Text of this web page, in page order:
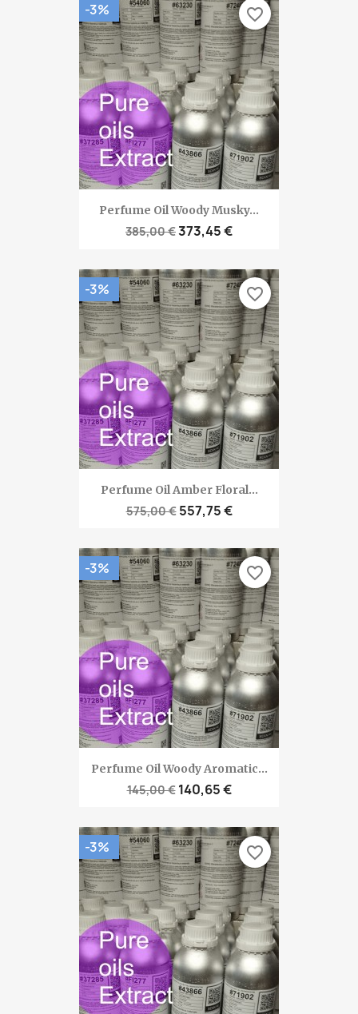
Perfume Oil Woody Musky...
385,00 €373,45 €
-3% favorite_border
Perfume Oil Amber Floral...
575,00 € 557,75 €
-3% favorite_border
Perfume Oil Woody Aromatic...
145,00 € 140,65 €
-3% favorite_border
-3% favorite_border